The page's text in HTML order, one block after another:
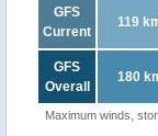
GFS
Current
119
GFS
Overall
180
Maximum winds,